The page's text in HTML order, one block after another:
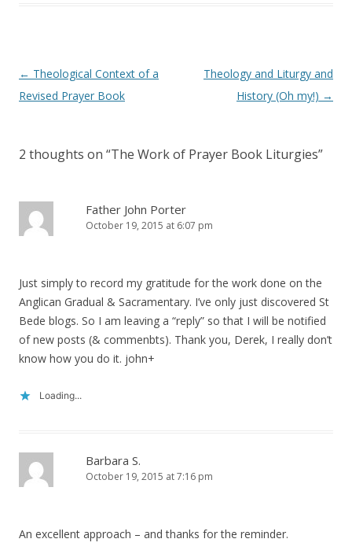
Post
navigation
← Theological Context of a
Revised Prayer Book
Theology and Liturgy and
History (Oh my!) →
2 thoughts on “The Work of Prayer Book Liturgies”
Father John Porter
October 19, 2015 at 6:07 pm
Just simply to record my gratitude for the work done on the
Anglican Gradual & Sacramentary. I’ve only just discovered St
Bede blogs. So I am leaving a “reply” so that I will be notified
of new posts (& commenbts). Thank you, Derek, I really don’t
know how you do it. john+
Loading...
Barbara S.
October 19, 2015 at 7:16 pm
An excellent approach – and thanks for the reminder.